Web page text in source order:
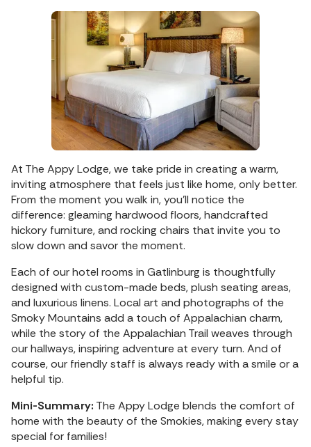
At The Appy Lodge, we take pride in creating a warm,
inviting atmosphere that feels just like home, only better.
From the moment you walk in, you'll notice the
difference: gleaming hardwood floors, handcrafted
hickory furniture, and rocking chairs that invite you to
slow down and savor the moment.
Each of our hotel rooms in Gatlinburg is thoughtfully
designed with custom-made beds, plush seating areas,
and luxurious linens. Local art and photographs of the
Smoky Mountains add a touch of Appalachian charm,
while the story of the Appalachian Trail weaves through
our hallways, inspiring adventure at every turn. And of
course, our friendly staff is always ready with a smile or a
helpful tip.
Mini-Summary: The Appy Lodge blends the comfort of
home with the beauty of the Smokies, making every stay
special for families!